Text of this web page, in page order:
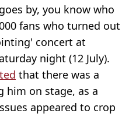
by, you know who
fans who turned out
concert at
night (12 July).
that there was a
him on stage, as a
appeared to crop